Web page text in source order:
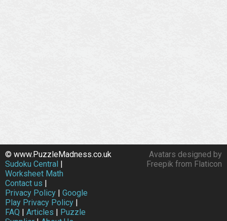
Avatars designed by
Freepik from Flaticon
© www.PuzzleMadness.co.uk
Sudoku Central |
Worksheet Math
Contact us |
Privacy Policy | Google
Play Privacy Policy |
FAQ | Articles | Puzzle